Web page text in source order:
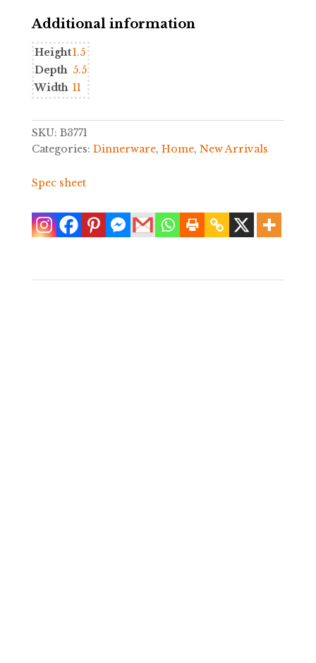
quantity
Additional information
Height1.5
Depth 5.5
Width 11
SKU: B3771
Categories: Dinnerware, Home, New Arrivals
Spec sheet